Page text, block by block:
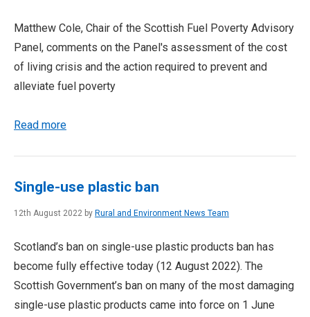
Matthew Cole, Chair of the Scottish Fuel Poverty Advisory
Panel, comments on the Panel's assessment of the cost
of living crisis and the action required to prevent and
alleviate fuel poverty
Read more
Single-use plastic ban
12th August 2022 by Rural and Environment News Team
Scotland’s ban on single-use plastic products ban has
become fully effective today (12 August 2022). The
Scottish Government’s ban on many of the most damaging
single-use plastic products came into force on 1 June